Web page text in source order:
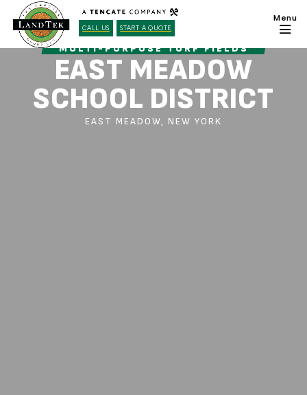
CALL US START A QUOTE
MULTI-PURPOSE TURF FIELDS
EAST MEADOW
SCHOOL DISTRICT
EAST MEADOW, NEW YORK